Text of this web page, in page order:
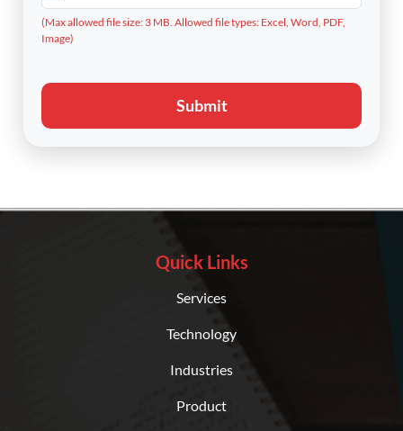
(Max allowed file size: 3 MB. Allowed file types: Excel, Word, PDF,
Image)
Submit
Quick Links
Services
Technology
Industries
Product